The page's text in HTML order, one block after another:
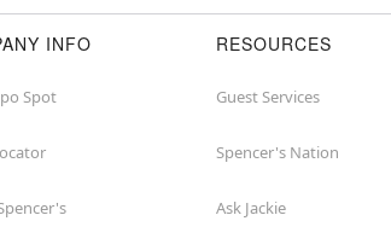
INFO
Spot
RESOURCES
Guest Services
Spencer's Nation
Ask Jackie